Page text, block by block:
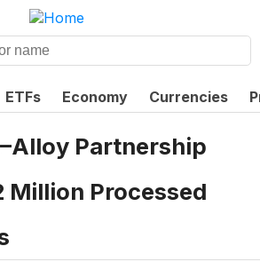
ETFs Economy Currencies
Partnership
Million Processed